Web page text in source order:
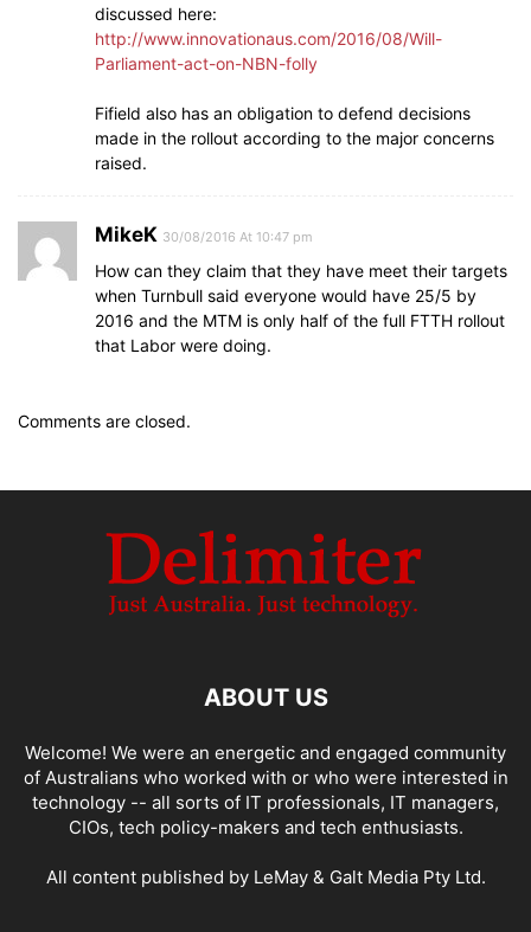
discussed here:
http://www.innovationaus.com/2016/08/Will-
Parliament-act-on-NBN-folly
Fifield also has an obligation to defend decisions
made in the rollout according to the major concerns
raised.
MikeK 30/08/2016 At 10:47 pm
How can they claim that they have meet their targets
when Turnbull said everyone would have 25/5 by
2016 and the MTM is only half of the full FTTH rollout
that Labor were doing.
Comments are closed.
ABOUT US
Welcome! We were an energetic and engaged community
of Australians who worked with or who were interested in
technology -- all sorts of IT professionals, IT managers,
CIOs, tech policy-makers and tech enthusiasts.
All content published by LeMay & Galt Media Pty Ltd.